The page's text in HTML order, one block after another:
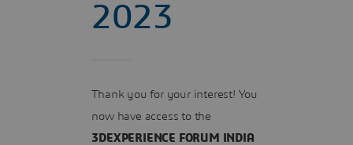
2023
Thank you for your interest! You
now have access to the
3DEXPERIENCE FORUM INDIA